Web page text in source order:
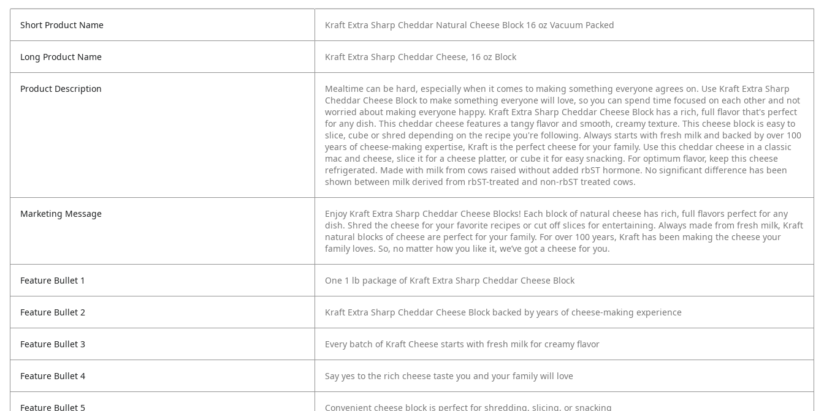
Short Product Name Kraft Extra Sharp Cheddar Natural Cheese Block 16 oz Vacuum Packed
Long Product Name Kraft Extra Sharp Cheddar Cheese, 16 oz Block
Product Description
Mealtime can be hard, especially when it comes to making something everyone agrees on. Use Kraft Extra Sharp
Cheddar Cheese Block to make something everyone will love, so you can spend time focused on each other and not
worried about making everyone happy. Kraft Extra Sharp Cheddar Cheese Block has a rich, full flavor that's perfect
for any dish. This cheddar cheese features a tangy flavor and smooth, creamy texture. This cheese block is easy to
slice, cube or shred depending on the recipe you're following. Always starts with fresh milk and backed by over 100
years of cheese-making expertise, Kraft is the perfect cheese for your family. Use this cheddar cheese in a classic
mac and cheese, slice it for a cheese platter, or cube it for easy snacking. For optimum flavor, keep this cheese
refrigerated. Made with milk from cows raised without added rbST hormone. No significant difference has been
shown between milk derived from rbST-treated and non-rbST treated cows.
Marketing Message
Enjoy Kraft Extra Sharp Cheddar Cheese Blocks! Each block of natural cheese has rich, full flavors perfect for any
dish. Shred the cheese for your favorite recipes or cut off slices for entertaining. Always made from fresh milk, Kraft
natural blocks of cheese are perfect for your family. For over 100 years, Kraft has been making the cheese your
family loves. So, no matter how you like it, we’ve got a cheese for you.
Feature Bullet 1 One 1 lb package of Kraft Extra Sharp Cheddar Cheese Block
Feature Bullet 2 Kraft Extra Sharp Cheddar Cheese Block backed by years of cheese-making experience
Feature Bullet 3 Every batch of Kraft Cheese starts with fresh milk for creamy flavor
Feature Bullet 4 Say yes to the rich cheese taste you and your family will love
Feature Bullet 5 Convenient cheese block is perfect for shredding, slicing, or snacking